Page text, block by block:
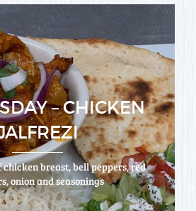
– CHICKEN
chicken breast, bell peppers, red
onion and seasonings